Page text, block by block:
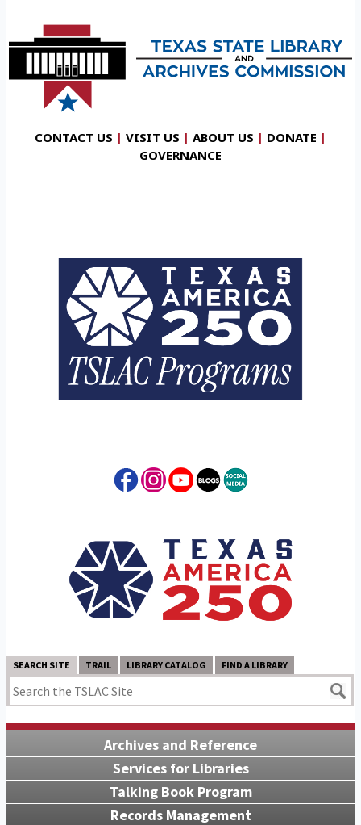
CONTACT US | VISIT US | ABOUT US | DONATE |
GOVERNANCE
SEARCH SITE TRAIL LIBRARY CATALOG FIND A LIBRARY
Archives and Reference
Services for Libraries
Talking Book Program
Records Management